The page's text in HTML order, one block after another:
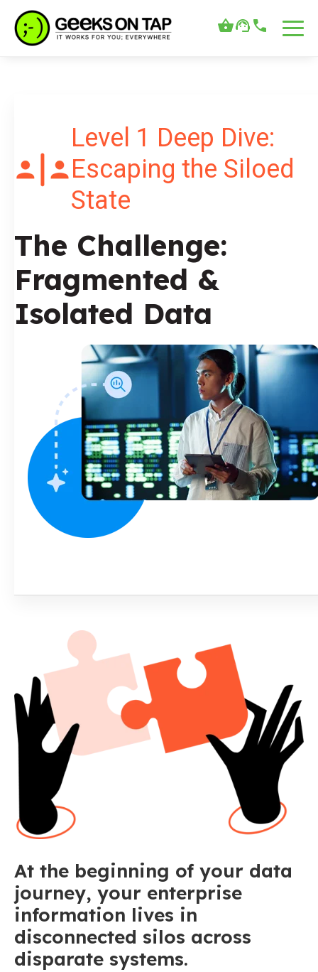
Level 1 Deep Dive:
Escaping the Siloed
State
The Challenge:
Fragmented &
Isolated Data
At the beginning of your data
journey, your enterprise
information lives in
disconnected silos across
disparate systems.